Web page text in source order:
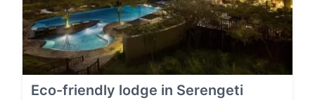
Eco-friendly lodge in Serengeti